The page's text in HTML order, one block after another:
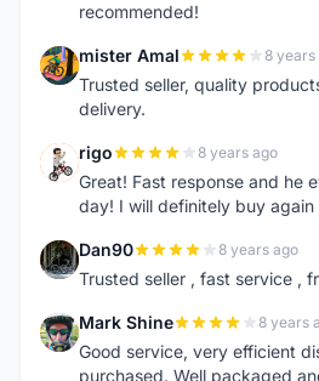
recommended!
M mister Amal 8 years
Trusted seller, quality
delivery.
R rigo 8 years ago
Great! Fast response and he
day! I will definitely buy again
D Dan90 8 years ago
Trusted seller , fast service ,
M Mark Shine 8 years
Good service, very efficient
purchased. Well packaged